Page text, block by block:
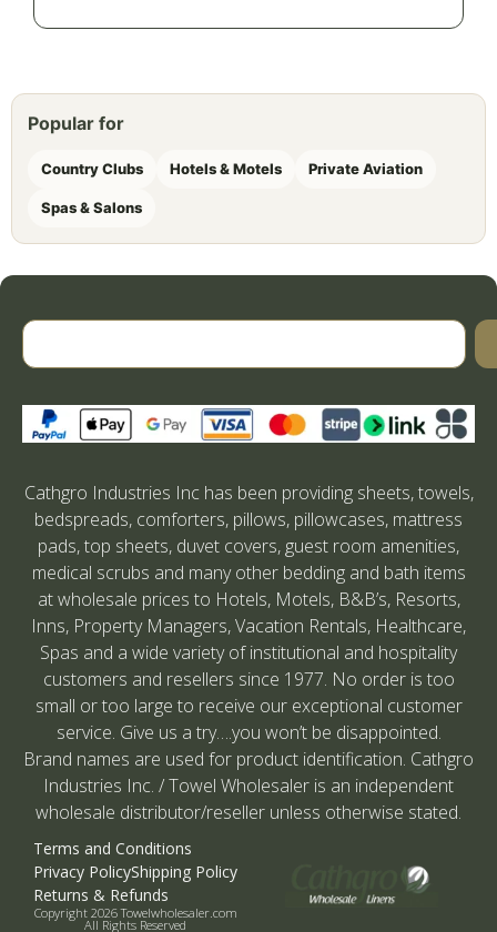
Popular for
Country Clubs Hotels & Motels Private Aviation
Spas & Salons
Cathgro Industries Inc has been providing sheets, towels,
bedspreads, comforters, pillows, pillowcases, mattress
pads, top sheets, duvet covers, guest room amenities,
medical scrubs and many other bedding and bath items
at wholesale prices to Hotels, Motels, B&B’s, Resorts,
Inns, Property Managers, Vacation Rentals, Healthcare,
Spas and a wide variety of institutional and hospitality
customers and resellers since 1977. No order is too
small or too large to receive our exceptional customer
service. Give us a try….you won’t be disappointed.
Brand names are used for product identification. Cathgro
Industries Inc. / Towel Wholesaler is an independent
wholesale distributor/reseller unless otherwise stated.
Terms and Conditions
Privacy PolicyShipping Policy
Returns & Refunds
Copyright 2026 Towelwholesaler.com
All Rights Reserved